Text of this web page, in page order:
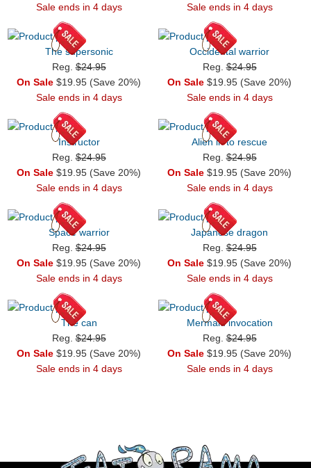
Sale ends in 4 days
Sale ends in 4 days
The supersonic
Reg.$24.95
On Sale $19.95 (Save 20%)
Sale ends in 4 days
Occidental warrior
Reg.$24.95
On Sale $19.95 (Save 20%)
Sale ends in 4 days
Instructor
Reg.$24.95
On Sale $19.95 (Save 20%)
Sale ends in 4 days
Alien in to rescue
Reg.$24.95
On Sale $19.95 (Save 20%)
Sale ends in 4 days
Space warrior
Reg.$24.95
On Sale $19.95 (Save 20%)
Sale ends in 4 days
Japanese dragon
Reg.$24.95
On Sale $19.95 (Save 20%)
Sale ends in 4 days
The can
Reg.$24.95
On Sale $19.95 (Save 20%)
Sale ends in 4 days
Mermaid invocation
Reg.$24.95
On Sale $19.95 (Save 20%)
Sale ends in 4 days